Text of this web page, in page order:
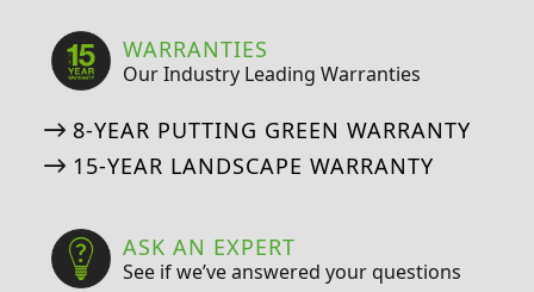
WARRANTIES
Our Industry Leading Warranties
8-YEAR PUTTING GREEN WARRANTY
15-YEAR LANDSCAPE WARRANTY
ASK AN EXPERT
See if we’ve answered your questions